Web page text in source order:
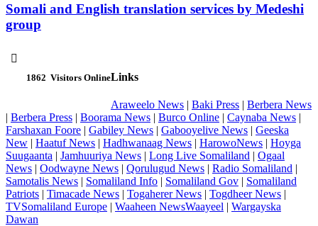
Somali and English translation services by Medeshi
group

1862 Visitors OnlineLinks
Araweelo News | Baki Press | Berbera News
| Berbera Press | Boorama News | Burco Online | Caynaba News |
Farshaxan Foore | Gabiley News | Gabooyelive News | Geeska
New | Haatuf News | Hadhwanaag News | HarowoNews | Hoyga
Suugaanta | Jamhuuriya News | Long Live Somaliland | Ogaal
News | Oodwayne News | Qorulugud News | Radio Somaliland |
Samotalis News | Somaliland Info | Somaliland Gov | Somaliland
Patriots | Timacade News | Togaherer News | Togdheer News |
TVSomaliland Europe | Waaheen NewsWaayeel | Wargayska
Dawan